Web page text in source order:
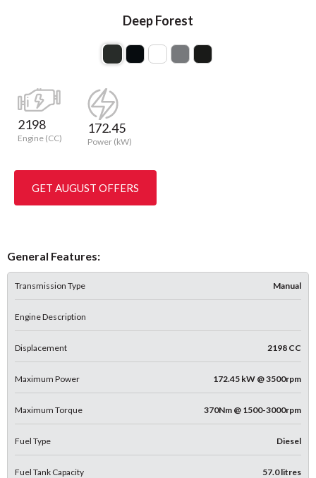
Deep Forest
2198
Engine (CC)
172.45
Power (kW)
GET AUGUST OFFERS
General Features:
Transmission Type Manual
Engine Description
Displacement 2198 CC
Maximum Power 172.45 kW @ 3500rpm
Maximum Torque 370Nm @ 1500-3000rpm
Fuel Type Diesel
Fuel Tank Capacity 57.0 litres